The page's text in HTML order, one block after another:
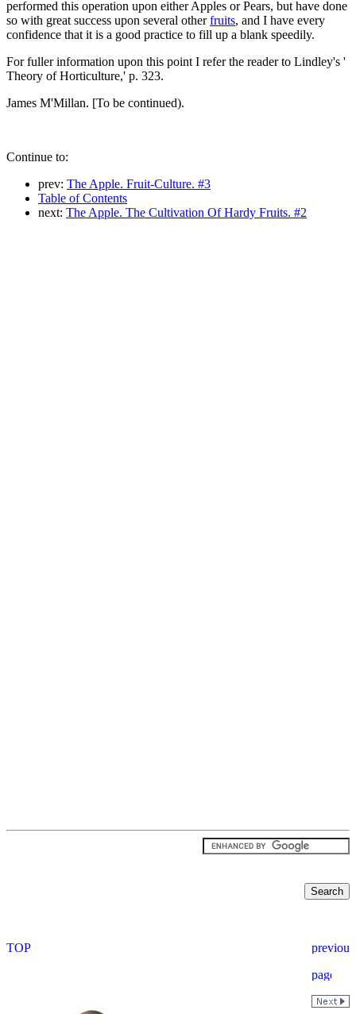
performed this operation upon either Apples or Pears, but have done
so with great success upon several otherfruits, and I have every
confidence that it is a good practice to fill up a blank speedily.
For fuller information upon this point I refer the reader to Lindley's '
Theory of Horticulture,' p. 323.
James M'Millan. [To be continued).
Continue to:
prev: The Apple. Fruit-Culture. #3
Table of Contents
next: The Apple. The Cultivation Of Hardy Fruits. #2